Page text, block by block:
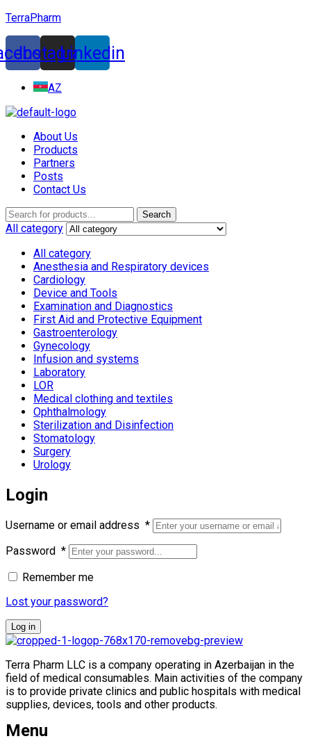
TerraPharm
Instagram
Linkedin
AZ
About Us
Products
Partners
Posts
Contact Us
Menu
Search
for:
Search
All category
All category
Anesthesia and Respiratory devices
Cardiology
Device and Tools
Examination and Diagnostics
First Aid and Protective Equipment
Gastroenterology
Gynecology
Infusion and systems
Laboratory
LOR
Medical clothing and textiles
Ophthalmology
Sterilization and Disinfection
Stomatology
Surgery
Urology
Login
Username or email address *
Password *
Remember me
Lost your password?
Log in
Terra Pharm LLC is a company operating in Azerbaijan in the
field of medical consumables. Main activities of the company
is to provide private clinics and public hospitals with medical
supplies, devices, tools and other products.
Menu